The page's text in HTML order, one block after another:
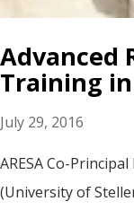
Advanced
Training
July 29, 2016
ARESA Co-
(University of